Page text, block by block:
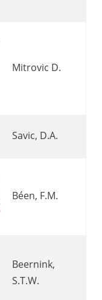
Mitrovic D.
Savic, D.A.
Béen, F.M.
Beernink,
S.T.W.